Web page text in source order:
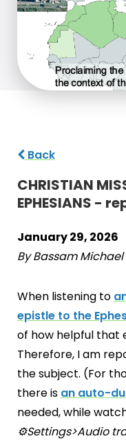
Back
CHRISTIAN
EPHESIANS -
January 29, 2026
By Bassam
When listening to
epistle to the
of how helpful that
Therefore, I am
the subject. (For
there is an auto-
needed, while
⚙️Settings>Audio